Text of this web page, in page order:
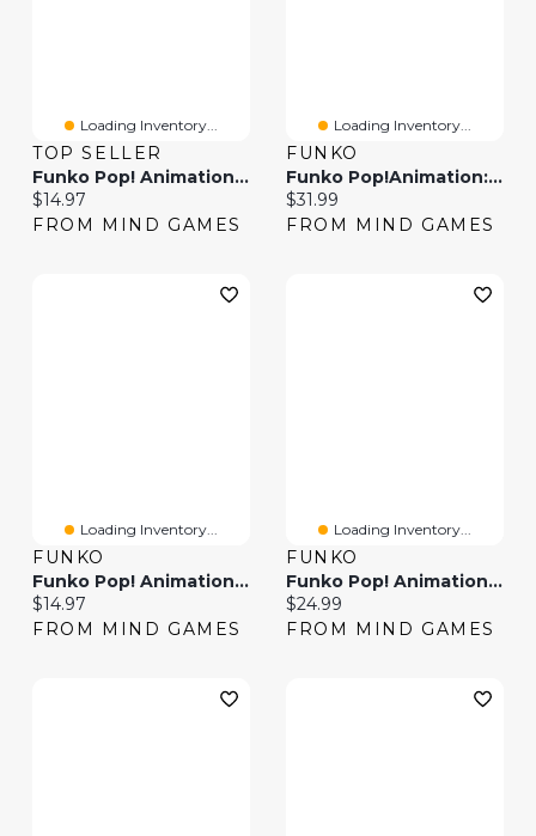
Loading Inventory...
TOP SELLER
Funko Pop! Animation One Piece Nami Crying
Current price:
$14.97
FROM MIND GAMES
Loading Inventory...
FUNKO
Funko Pop!Animation: One Piece – Roronoa Zoro
Current price:
$31.99
FROM MIND GAMES
Loading Inventory...
FUNKO
Funko Pop! Animation One Piece Sanji (Refresh)
Current price:
$14.97
FROM MIND GAMES
Loading Inventory...
FUNKO
Funko Pop! Animation One Piece Luffy In Kimono
Current price:
$24.99
FROM MIND GAMES